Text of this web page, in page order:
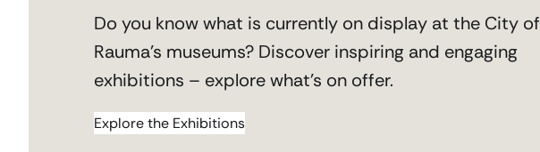
Do you know what is currently on display at the City of
Rauma’s museums? Discover inspiring and engaging
exhibitions – explore what’s on offer.
Explore the Exhibitions